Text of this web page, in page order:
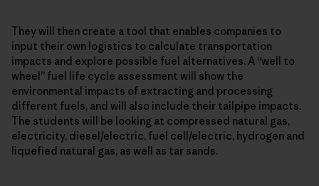
They will then create a tool that enables companies to
input their own logistics to calculate transportation
impacts and explore possible fuel alternatives. A “well to
wheel” fuel life cycle assessment will show the
environmental impacts of extracting and processing
different fuels, and will also include their tailpipe impacts.
The students will be looking at compressed natural gas,
electricity, diesel/electric, fuel cell/electric, hydrogen and
liquefied natural gas, as well as tar sands.